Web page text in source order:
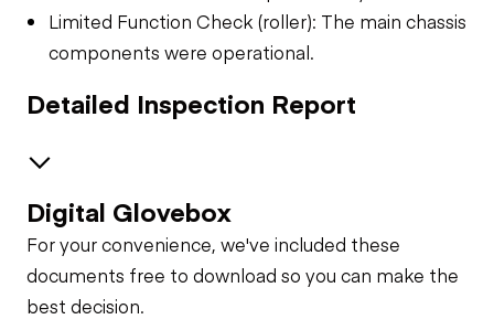
Limited Function Check (roller): The main chassis
components were operational.
Detailed Inspection Report
Safety
Seat Belts
General Appearance
Exterior Lights
Digital Glovebox
For your convenience, we've included these
documents free to download so you can make the
best decision.